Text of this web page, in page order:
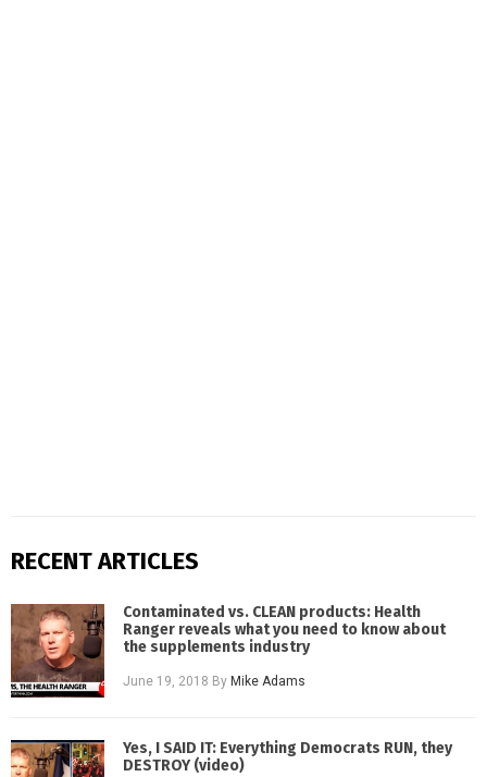
RECENT ARTICLES
Contaminated vs. CLEAN products: Health
Ranger reveals what you need to know about
the supplements industry
June 19, 2018 By Mike Adams
Yes, I SAID IT: Everything Democrats RUN, they
DESTROY (video)